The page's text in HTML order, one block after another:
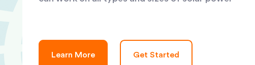
Learn More Get Started